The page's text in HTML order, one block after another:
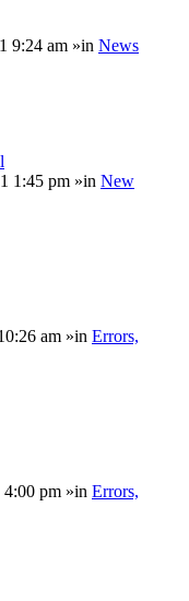
9:24 am »in News
1:45 pm »in New
am »in Errors,
4:00 pm »in Errors,